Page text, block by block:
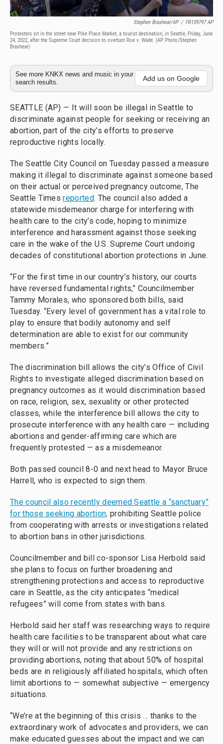
Stephen Brashear/AP / FR159797 AP
Protesters sit in the street near Pike Place Market, a tourist destination, in Seattle, Friday, June
24, 2022, after the Supreme Court decision to overturn Roe v. Wade. (AP Photo/Stephen
Brashear)
See more KNKX news and music in your
search results.
Add us on Google
SEATTLE (AP) — It will soon be illegal in Seattle to
discriminate against people for seeking or receiving an
abortion, part of the city’s efforts to preserve
reproductive rights locally.
The Seattle City Council on Tuesday passed a measure
making it illegal to discriminate against someone based
on their actual or perceived pregnancy outcome, The
Seattle Timesreported. The council also added a
statewide misdemeanor charge for interfering with
health care to the city’s code, hoping to minimize
interference and harassment against those seeking
care in the wake of the U.S. Supreme Court undoing
decades of constitutional abortion protections in June.
“For the first time in our country’s history, our courts
have reversed fundamental rights,” Councilmember
Tammy Morales, who sponsored both bills, said
Tuesday. “Every level of government has a vital role to
play to ensure that bodily autonomy and self
determination are able to exist for our community
members.”
The discrimination bill allows the city’s Office of Civil
Rights to investigate alleged discrimination based on
pregnancy outcomes as it would discrimination based
on race, religion, sex, sexuality or other protected
classes, while the interference bill allows the city to
prosecute interference with any health care — including
abortions and gender-affirming care which are
frequently protested — as a misdemeanor.
Both passed council 8-0 and next head to Mayor Bruce
Harrell, who is expected to sign them.
The council also recently deemed Seattle a “sanctuary”
for those seeking abortion, prohibiting Seattle police
from cooperating with arrests or investigations related
to abortion bans in other jurisdictions.
Councilmember and bill co-sponsor Lisa Herbold said
she plans to focus on further broadening and
strengthening protections and access to reproductive
care in Seattle, as the city anticipates “medical
refugees” will come from states with bans.
Herbold said her staff was researching ways to require
health care facilities to be transparent about what care
they will or will not provide and any restrictions on
providing abortions, noting that about 50% of hospital
beds are in religiously affiliated hospitals, which often
limit abortions to — somewhat subjective — emergency
situations.
“We’re at the beginning of this crisis ... thanks to the
extraordinary work of advocates and providers, we can
make educated guesses about the impact and we can